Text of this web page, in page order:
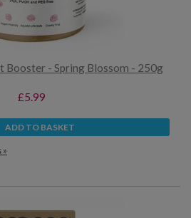
Booster - Spring Blossom - 250g
£5.99
ADD TO BASKET
»